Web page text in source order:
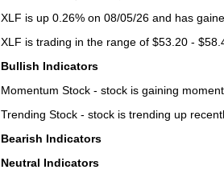
XLF is up 0.26% on 08/05/26 and has
XLF is trading in the range of $53.20 -
Bullish Indicators
Momentum Stock - stock is gaining
Trending Stock - stock is trending up
Bearish Indicators
Neutral Indicators